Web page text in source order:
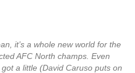
it’s a whole new world for the
AFC North champs. Even
a little (David Caruso puts on